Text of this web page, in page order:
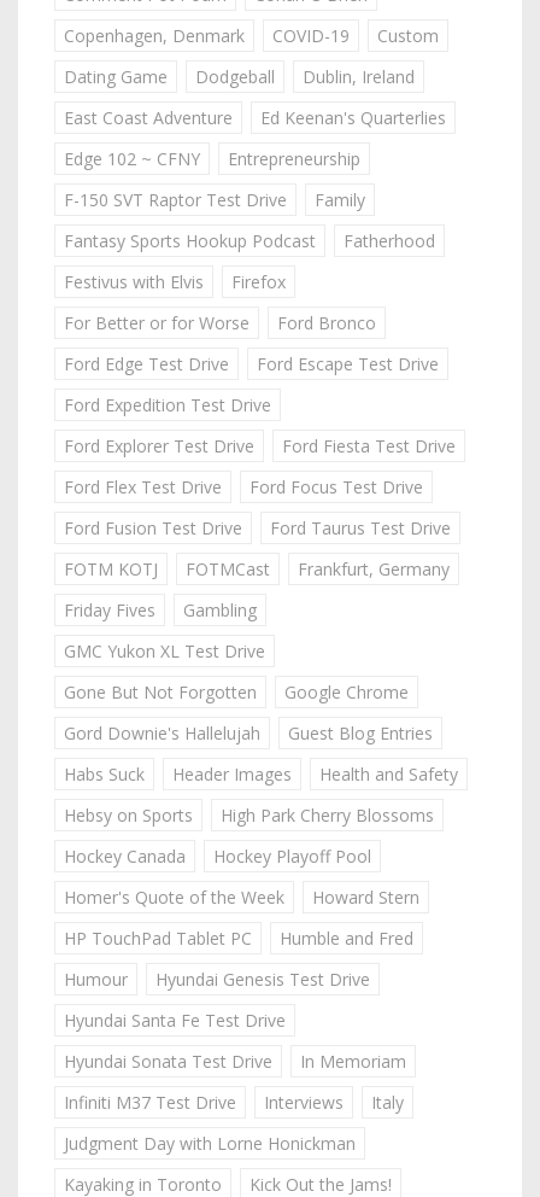
Copenhagen, Denmark
COVID-19
Custom
Dating Game
Dodgeball
Dublin, Ireland
East Coast Adventure
Ed Keenan's Quarterlies
Edge 102 ~ CFNY
Entrepreneurship
F-150 SVT Raptor Test Drive
Family
Fantasy Sports Hookup Podcast
Fatherhood
Festivus with Elvis
Firefox
For Better or for Worse
Ford Bronco
Ford Edge Test Drive
Ford Escape Test Drive
Ford Expedition Test Drive
Ford Explorer Test Drive
Ford Fiesta Test Drive
Ford Flex Test Drive
Ford Focus Test Drive
Ford Fusion Test Drive
Ford Taurus Test Drive
FOTM KOTJ
FOTMCast
Frankfurt, Germany
Friday Fives
Gambling
GMC Yukon XL Test Drive
Gone But Not Forgotten
Google Chrome
Gord Downie's Hallelujah
Guest Blog Entries
Habs Suck
Header Images
Health and Safety
Hebsy on Sports
High Park Cherry Blossoms
Hockey Canada
Hockey Playoff Pool
Homer's Quote of the Week
Howard Stern
HP TouchPad Tablet PC
Humble and Fred
Humour
Hyundai Genesis Test Drive
Hyundai Santa Fe Test Drive
Hyundai Sonata Test Drive
In Memoriam
Infiniti M37 Test Drive
Interviews
Italy
Judgment Day with Lorne Honickman
Kayaking in Toronto
Kick Out the Jams!